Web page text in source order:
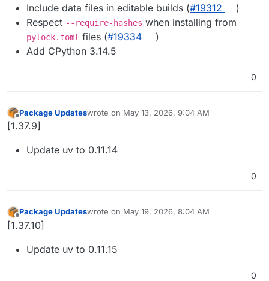
Include data files in editable builds (#19312
)
Respect --require-hashes when installing from
pylock.toml files (#19334
)
Add CPython 3.14.5
0
Offline
Package Updateswrote on May 13, 2026, 9:04 AM
last edited by
[1.37.9]
Update uv to 0.11.14
0
Offline
Package Updateswrote on May 19, 2026, 8:04 AM
last edited by
[1.37.10]
Update uv to 0.11.15
0